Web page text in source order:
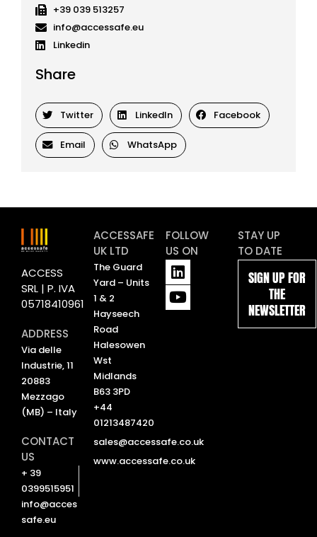
+39 039 513257
info@accessafe.eu
Linkedin
Share
Twitter LinkedIn Facebook
Email WhatsApp
ACCESS
SRL | P. IVA
05718410961
ADDRESS
Via delle
Industrie, 11
20883
Mezzago
(MB) – Italy
CONTACT
US
+ 39
0399515951
info@acces
safe.eu
ACCESSAFE
UK LTD
The Guard
Yard – Units
1 & 2
Hayseech
Road
Halesowen
Wst
Midlands
B63 3PD
+44
01213487420
sales@accessafe.co.uk
www.accessafe.co.uk
FOLLOW
US ON
L
i
n
k
Y
o
u
t
STAY UP
TO DATE
SIGN UP FOR
THE
NEWSLETTER